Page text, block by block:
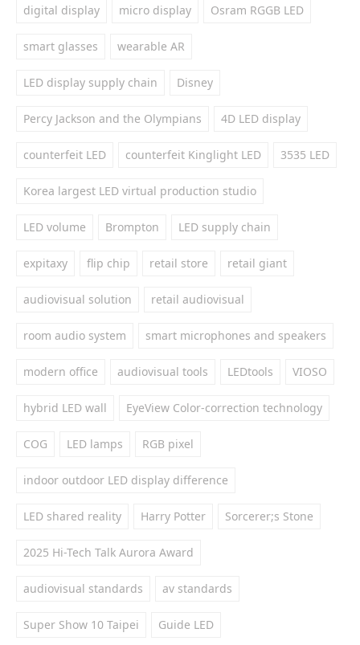
digital display micro display Osram RGGB LED
smart glasses wearable AR
LED display supply chain Disney
Percy Jackson and the Olympians 4D LED display
counterfeit LED counterfeit Kinglight LED 3535 LED
Korea largest LED virtual production studio
LED volume Brompton LED supply chain
expitaxy flip chip retail store retail giant
audiovisual solution retail audiovisual
room audio system smart microphones and speakers
modern office audiovisual tools LEDtools VIOSO
hybrid LED wall EyeView Color-correction technology
COG LED lamps RGB pixel
indoor outdoor LED display difference
LED shared reality Harry Potter Sorcerer;s Stone
2025 Hi-Tech Talk Aurora Award
audiovisual standards av standards
Super Show 10 Taipei Guide LED